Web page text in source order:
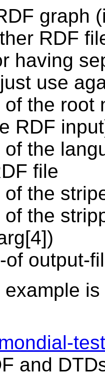
graph
RDF
having
use
the root
RDF
of the
file
the
of the
of output-
example
and